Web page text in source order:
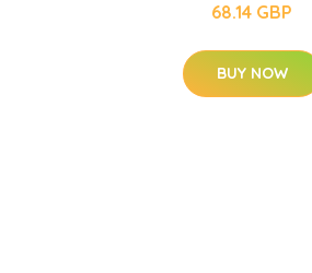
68.14 GBP
BUY NOW